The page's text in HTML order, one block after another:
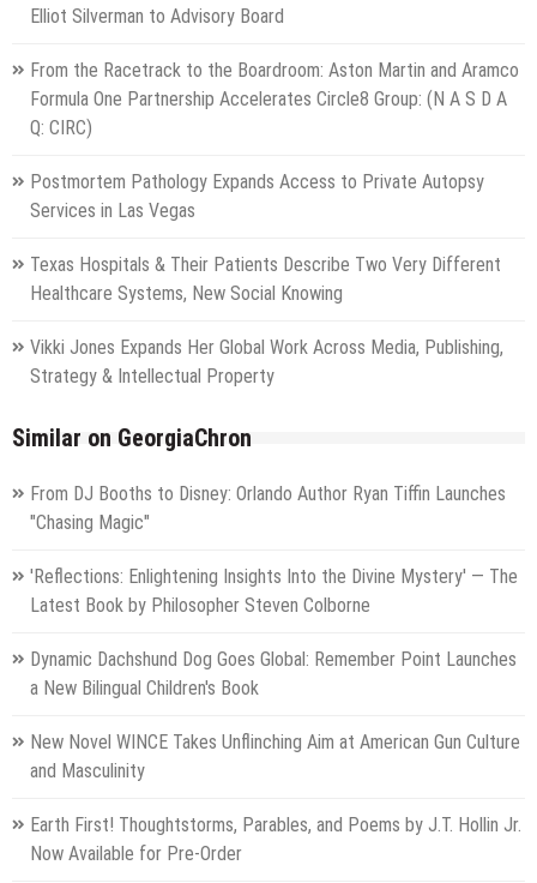
Elliot Silverman to Advisory Board
From the Racetrack to the Boardroom: Aston Martin and Aramco
Formula One Partnership Accelerates Circle8 Group: (N A S D A
Q: CIRC)
Postmortem Pathology Expands Access to Private Autopsy
Services in Las Vegas
Texas Hospitals & Their Patients Describe Two Very Different
Healthcare Systems, New Social Knowing
Vikki Jones Expands Her Global Work Across Media, Publishing,
Strategy & Intellectual Property
Similar on GeorgiaChron
From DJ Booths to Disney: Orlando Author Ryan Tiffin Launches
"Chasing Magic"
'Reflections: Enlightening Insights Into the Divine Mystery' — The
Latest Book by Philosopher Steven Colborne
Dynamic Dachshund Dog Goes Global: Remember Point Launches
a New Bilingual Children's Book
New Novel WINCE Takes Unflinching Aim at American Gun Culture
and Masculinity
Earth First! Thoughtstorms, Parables, and Poems by J.T. Hollin Jr.
Now Available for Pre-Order